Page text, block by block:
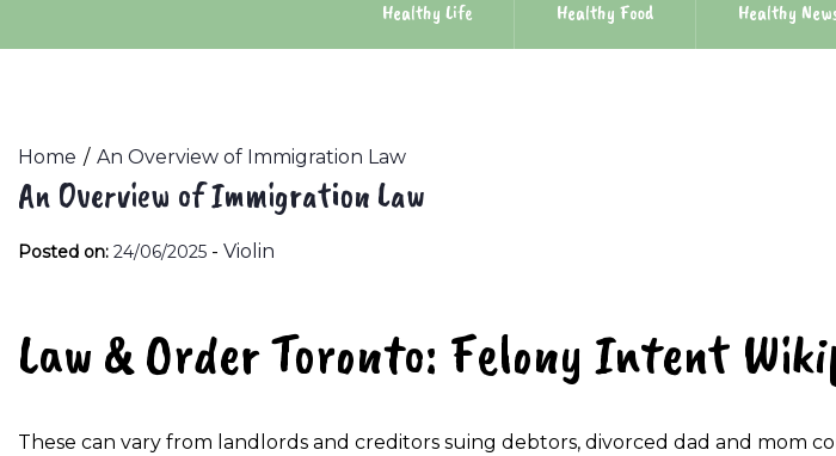
Healthy Life Healthy Food Healthy
Home An Overview of Immigration Law
An Overview of Immigration Law
Posted on: 24/06/2025 - Violin
Law & Order Toronto: Felony Intent
These can vary from landlords and creditors suing debtors, divorced dad and mom